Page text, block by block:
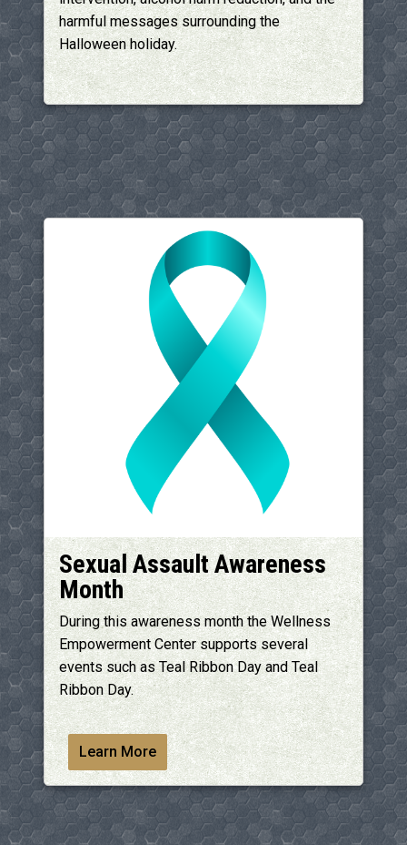
harmful messages surrounding the
Halloween holiday.
Sexual Assault Awareness
Month
During this awareness month the Wellness
Empowerment Center supports several
events such as Teal Ribbon Day and Teal
Ribbon Day.
Learn More